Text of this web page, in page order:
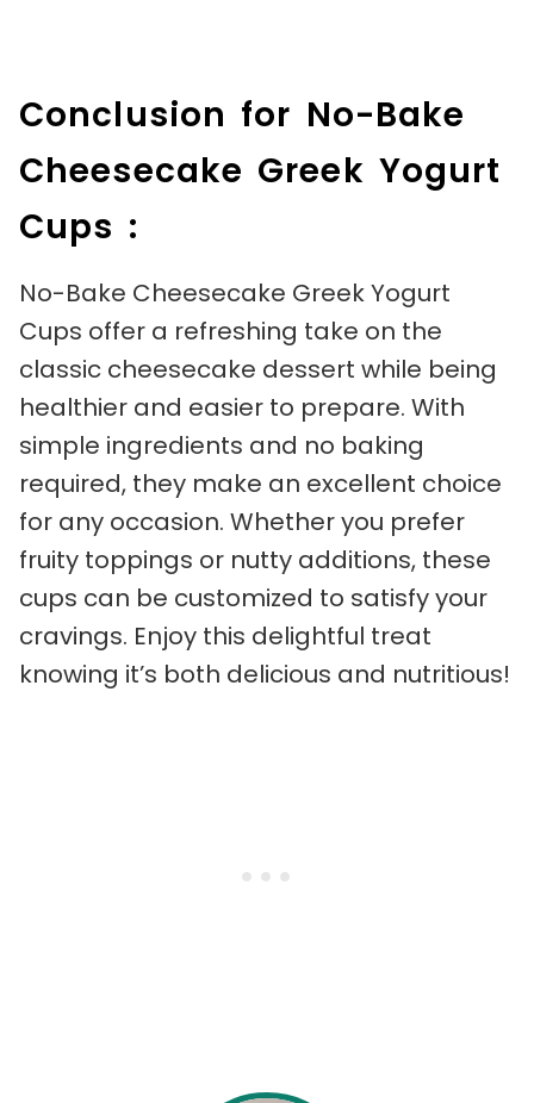
Conclusion for No-Bake
Cheesecake Greek Yogurt
Cups :
No-Bake Cheesecake Greek Yogurt
Cups offer a refreshing take on the
classic cheesecake dessert while being
healthier and easier to prepare. With
simple ingredients and no baking
required, they make an excellent choice
for any occasion. Whether you prefer
fruity toppings or nutty additions, these
cups can be customized to satisfy your
cravings. Enjoy this delightful treat
knowing it’s both delicious and nutritious!